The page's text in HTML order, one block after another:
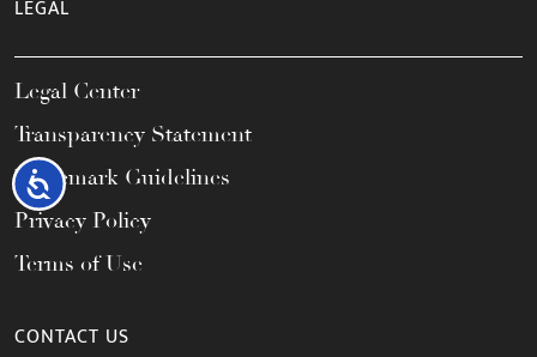
Accessibility
LEGAL
Legal Center
Transparency Statement
Trademark Guidelines
Privacy Policy
Terms of Use
CONTACT US